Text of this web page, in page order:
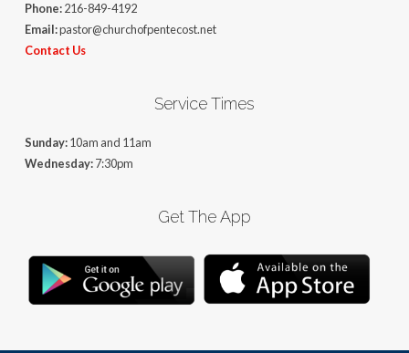
Phone:216-849-4192
Email:pastor@churchofpentecost.net
Contact Us
Service Times
Sunday:10am and 11am
Wednesday:7:30pm
Get The App